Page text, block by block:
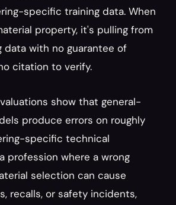
specific training data. When
property, it's pulling from
data with no guarantee of
citation to verify.
show that general-
produce errors on roughly
specific technical
profession where a wrong
selection can cause
recalls, or safety incidents,